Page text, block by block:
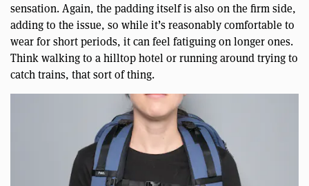
sensation. Again, the padding itself is also on the firm side,
adding to the issue, so while it’s reasonably comfortable to
wear for short periods, it can feel fatiguing on longer ones.
Think walking to a hilltop hotel or running around trying to
catch trains, that sort of thing.